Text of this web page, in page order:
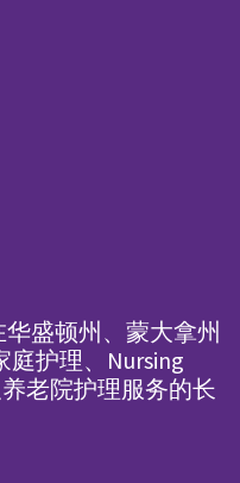
华盛顿州、蒙大拿州
护理、Nursing
老院护理服务的长